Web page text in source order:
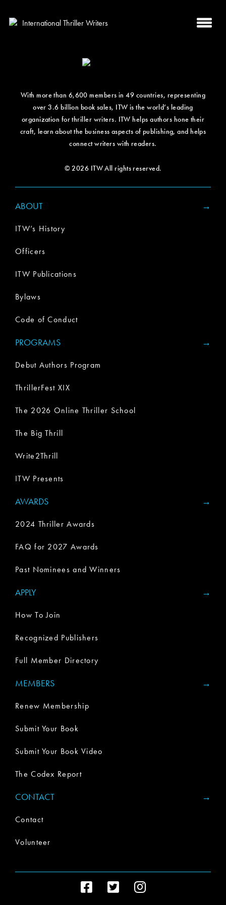
With more than 6,600 members in 49 countries, representing
over 3.6 billion book sales, ITW is the world’s leading
organization for thriller writers. ITW helps authors hone their
craft, learn about the business aspects of publishing, and helps
connect writers with readers.
© 2026 ITW All rights reserved.
ABOUT
ITW’s History
Officers
ITW Publications
Bylaws
Code of Conduct
PROGRAMS
Debut Authors Program
ThrillerFest XIX
The 2026 Online Thriller School
The Big Thrill
Write2Thrill
ITW Presents
AWARDS
2024 Thriller Awards
FAQ for 2027 Awards
Past Nominees and Winners
APPLY
How To Join
Recognized Publishers
Full Member Directory
MEMBERS
Renew Membership
Submit Your Book
Submit Your Book Video
The Codex Report
CONTACT
Contact
Volunteer